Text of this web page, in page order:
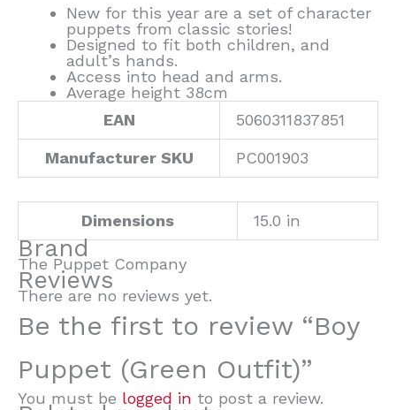
New for this year are a set of character
puppets from classic stories!
Designed to fit both children, and
adult’s hands.
Access into head and arms.
Average height 38cm
EAN
5060311837851
Manufacturer SKU PC001903
Dimensions 15.0 in
Brand
The Puppet Company
Reviews
There are no reviews yet.
Be the first to review “Boy
Puppet (Green Outfit)”
You must be logged in to post a review.